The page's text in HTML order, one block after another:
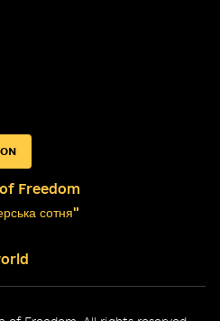
Freedom
сотня"